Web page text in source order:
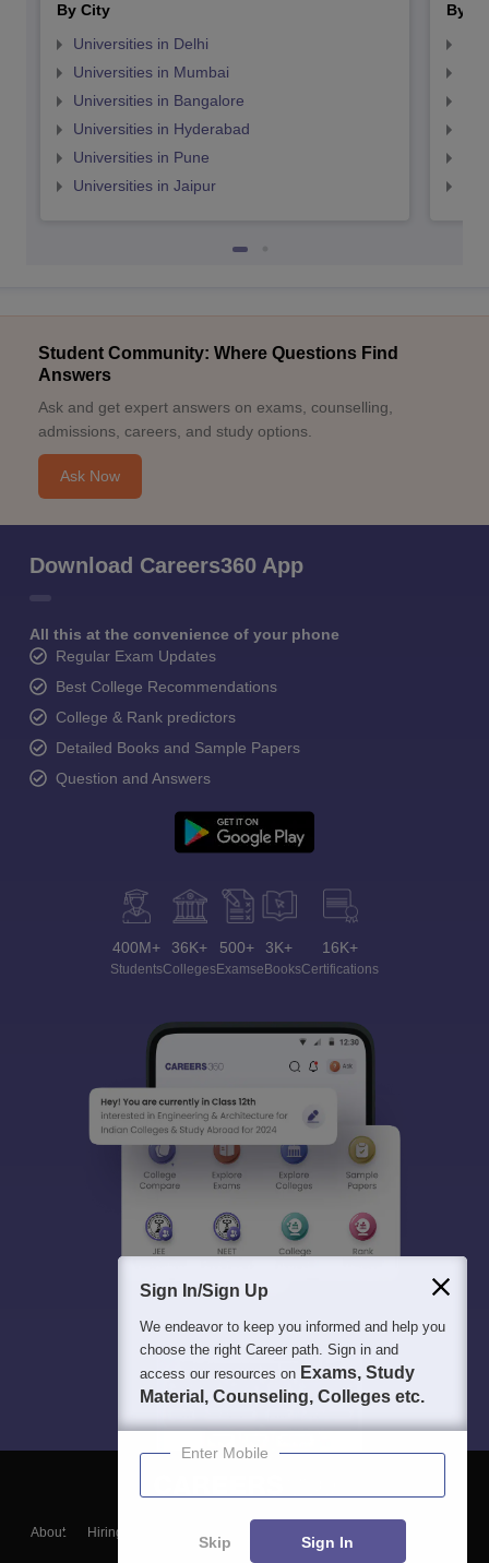
By City
Universities in Delhi
Universities in Mumbai
Universities in Bangalore
Universities in Hyderabad
Universities in Pune
Universities in Jaipur
By
Student Community: Where Questions Find
Answers
Ask and get expert answers on exams, counselling,
admissions, careers, and study options.
Ask Now
Download Careers360 App
All this at the convenience of your phone
Regular Exam Updates
Best College Recommendations
College & Rank predictors
Detailed Books and Sample Papers
Question and Answers
400M+
Students
36K+
Colleges
500+
Exams
3K+
eBooks
16K+
Certifications
About Hiring
Blogs
Sign In/Sign Up
We endeavor to keep you informed and help you
choose the right Career path. Sign in and
access our resources on Exams, Study
Material, Counseling, Colleges etc.
Enter Mobile
Skip Sign In